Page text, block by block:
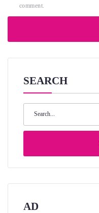
comment.
SEARCH
AD